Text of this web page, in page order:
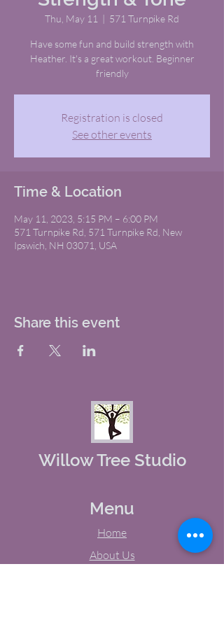
Thu, May 11
  |
571 Turnpike Rd
Have some fun and build strength with
Heather. It's a great workout. Beginner
friendly
Registration is closed
See other events
Time & Location
May 11, 2023, 5:15 PM – 6:00 PM
571 Turnpike Rd, 571 Turnpike Rd, New
Ipswich, NH 03071, USA
Share this event
Willow Tree Studio
Menu
Home
About Us